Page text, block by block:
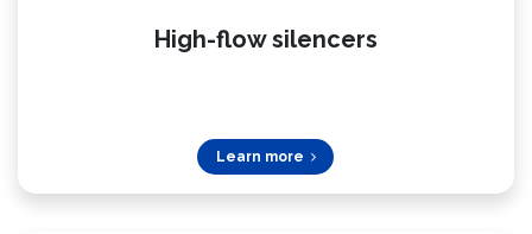
High-flow silencers
Learn more